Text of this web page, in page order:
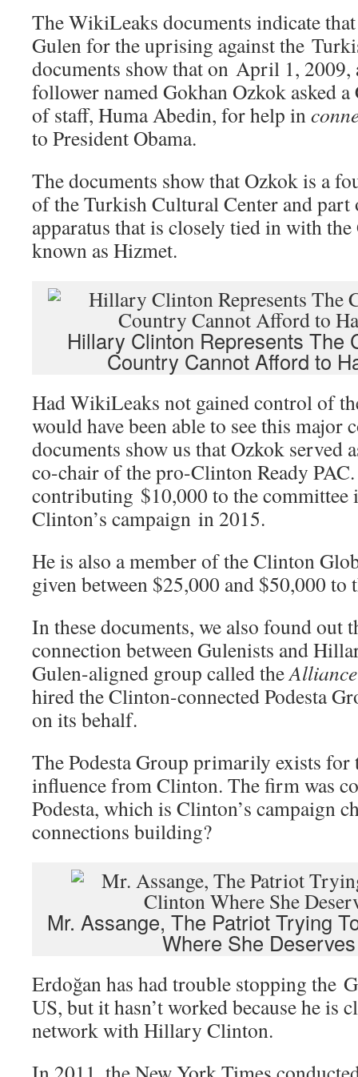
The WikiLeaks documents indicate
Gulen for the uprising against the
documents show that on April 1,
follower named Gokhan Ozkok asked
of staff, Huma Abedin, for help in
to President Obama.
The documents show that Ozkok is a
of the Turkish Cultural Center and part
apparatus that is closely tied in with
known as Hizmet.
Hillary Clinton Represents The
Country Cannot Afford to
Had WikiLeaks not gained control of
would have been able to see this major
documents show us that Ozkok served
co-chair of the pro-Clinton Ready
contributing $10,000 to the committee
Clinton’s campaign in 2015.
He is also a member of the Clinton
given between $25,000 and $50,000
In these documents, we also found out
connection between Gulenists and
Gulen-aligned group called the
hired the Clinton-connected Podesta
on its behalf.
The Podesta Group primarily exists for
influence from Clinton. The firm was
Podesta, which is Clinton’s campaign
connections building?
Mr. Assange, The Patriot Trying
Where She
Erdoğan has had trouble stopping the
US, but it hasn’t worked because he is
network with Hillary Clinton.